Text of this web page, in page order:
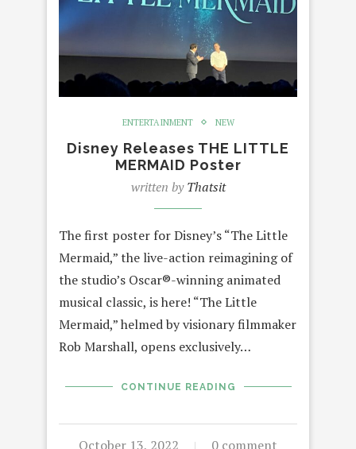
ENTERTAINMENT NEW
Disney Releases THE LITTLE
MERMAID Poster
written byThatsit
The first poster for Disney’s “The Little
Mermaid,” the live-action reimagining of
the studio’s Oscar®-winning animated
musical classic, is here! “The Little
Mermaid,” helmed by visionary filmmaker
Rob Marshall, opens exclusively…
CONTINUE READING
October 13, 2022 0 comment